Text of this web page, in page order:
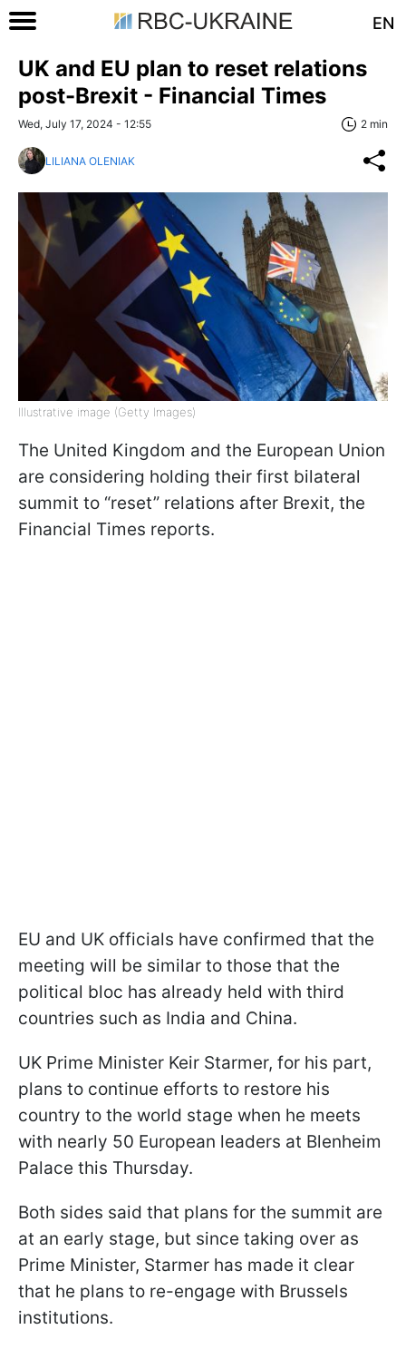
EN
UK and EU plan to reset relations
post-Brexit - Financial Times
Wed, July 17, 2024 - 12:55 2 min
LILIANA OLENIAK
Illustrative image (Getty Images)
The United Kingdom and the European Union
are considering holding their first bilateral
summit to “reset” relations after Brexit, the
Financial Times reports.
EU and UK officials have confirmed that the
meeting will be similar to those that the
political bloc has already held with third
countries such as India and China.
UK Prime Minister Keir Starmer, for his part,
plans to continue efforts to restore his
country to the world stage when he meets
with nearly 50 European leaders at Blenheim
Palace this Thursday.
Both sides said that plans for the summit are
at an early stage, but since taking over as
Prime Minister, Starmer has made it clear
that he plans to re-engage with Brussels
institutions.